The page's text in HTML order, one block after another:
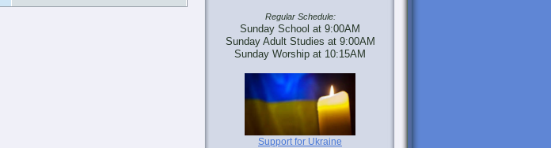
Regular Schedule:
Sunday School at 9:00AM
Sunday Adult Studies at 9:00AM
Sunday Worship at 10:15AM
Support for Ukraine